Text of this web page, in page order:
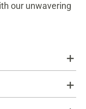
our unwavering